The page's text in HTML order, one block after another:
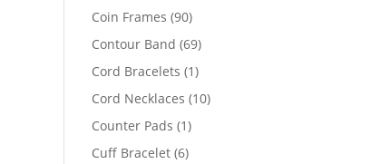
product
Coin Frames 9090
products
Contour Band 6969
products
Cord Bracelets 11
product
Cord Necklaces 1010
Counter Pads 11
product
Cuff Bracelet 66